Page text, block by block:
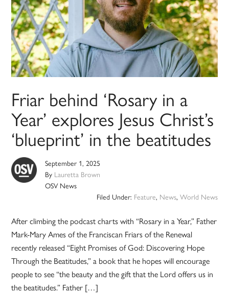
Friar behind ‘Rosary in a
Year’ explores Jesus Christ’s
‘blueprint’ in the beatitudes
September 1, 2025
By Lauretta Brown
OSV News
Filed Under: Feature, News, World News
After climbing the podcast charts with “Rosary in a Year,” Father
Mark-Mary Ames of the Franciscan Friars of the Renewal
recently released “Eight Promises of God: Discovering Hope
Through the Beatitudes,” a book that he hopes will encourage
people to see “the beauty and the gift that the Lord offers us in
the beatitudes.” Father […]